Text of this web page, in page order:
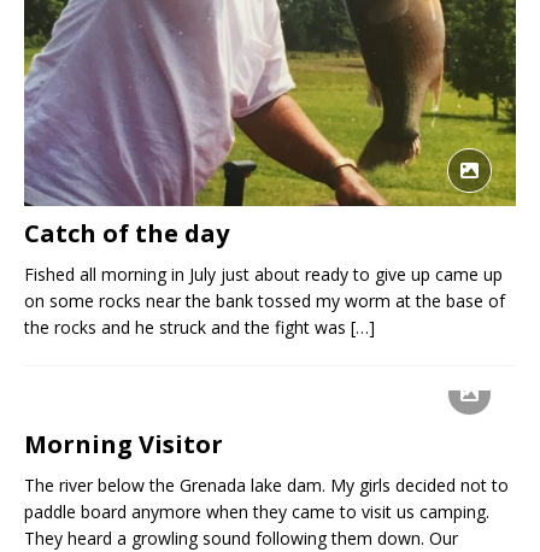
Catch of the day
Fished all morning in July just about ready to give up came up
on some rocks near the bank tossed my worm at the base of
the rocks and he struck and the fight was […]
Morning Visitor
The river below the Grenada lake dam. My girls decided not to
paddle board anymore when they came to visit us camping.
They heard a growling sound following them down. Our